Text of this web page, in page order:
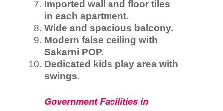
Imported wall and floor tiles
in each apartment.
Wide and spacious balcony.
Modern false ceiling with
Sakarni POP.
Dedicated kids play area with
swings.
Government Facilities in